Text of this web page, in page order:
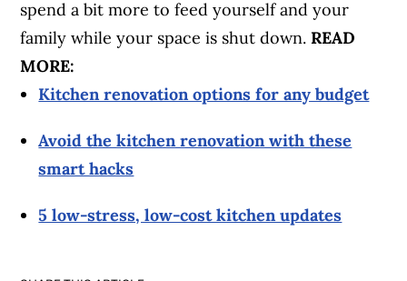
spend a bit more to feed yourself and your
family while your space is shut down.READ
MORE:
Kitchen renovation options for any budget
Avoid the kitchen renovation with these
smart hacks
5 low-stress, low-cost kitchen updates